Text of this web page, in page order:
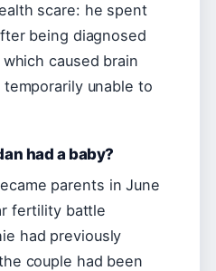
scare: he spent
being diagnosed
caused brain
unable to
had a baby?
parents in June
fertility battle
had previously
couple had been